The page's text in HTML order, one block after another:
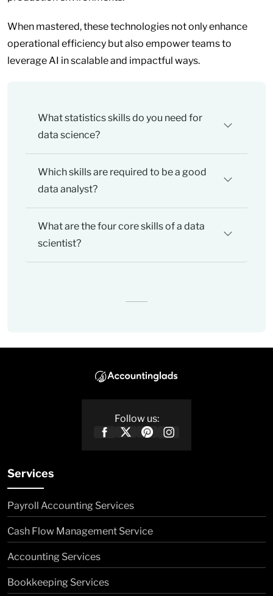
When mastered, these technologies not only enhance
operational efficiency but also empower teams to
leverage AI in scalable and impactful ways.
What statistics skills do you need for
data science?
Which skills are required to be a good
data analyst?
What are the four core skills of a data
scientist?
Follow us:
Services
Payroll Accounting Services
Cash Flow Management Service
Accounting Services
Bookkeeping Services